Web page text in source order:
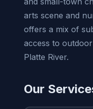
arts scene and
offers a mix of
access to
Platte River.
Our